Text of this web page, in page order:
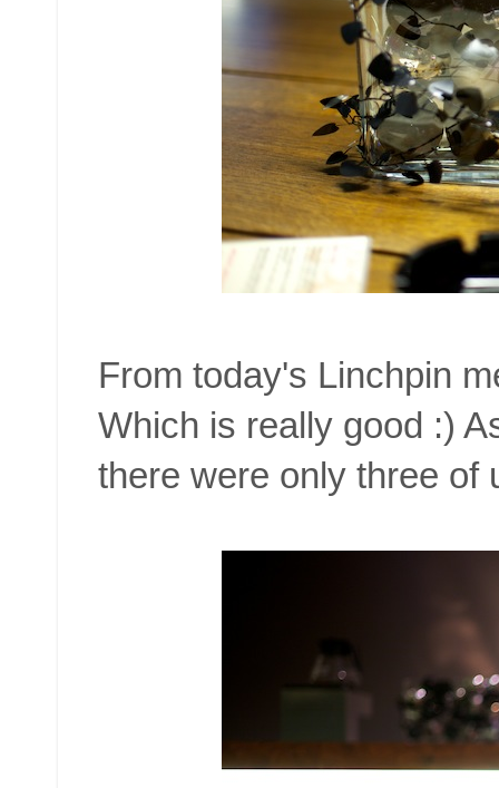
From today's Linchpin
Which is really good :)
there were only three of